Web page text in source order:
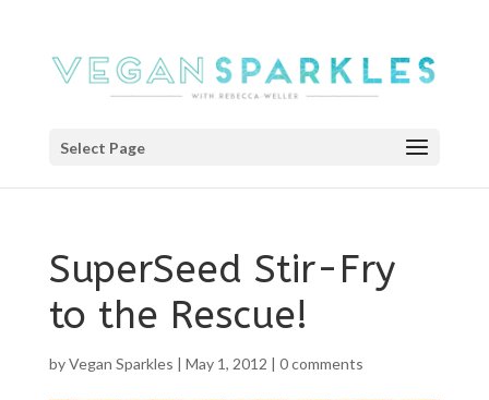
Select Page
SuperSeed Stir-Fry
to the Rescue!
byVegan Sparkles | May 1, 2012 | 0 comments